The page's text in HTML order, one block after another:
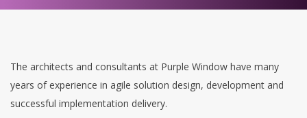
The architects and consultants at Purple Window have many
years of experience in agile solution design, development and
successful implementation delivery.